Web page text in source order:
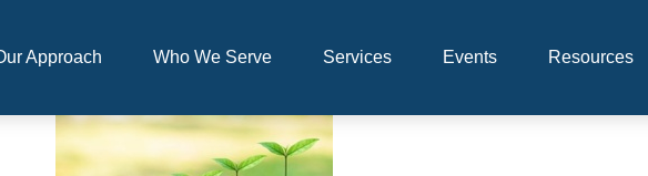
Approach Who We Serve Services Events Resources